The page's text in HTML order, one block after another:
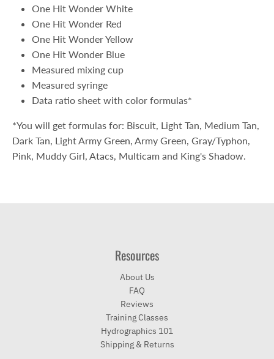
One Hit Wonder White
One Hit Wonder Red
One Hit Wonder Yellow
One Hit Wonder Blue
Measured mixing cup
Measured syringe
Data ratio sheet with color formulas*
*You will get formulas for: Biscuit, Light Tan, Medium Tan,
Dark Tan, Light Army Green, Army Green, Gray/Typhon,
Pink, Muddy Girl, Atacs, Multicam and King's Shadow.
Resources
About Us
FAQ
Reviews
Training Classes
Hydrographics 101
Shipping & Returns